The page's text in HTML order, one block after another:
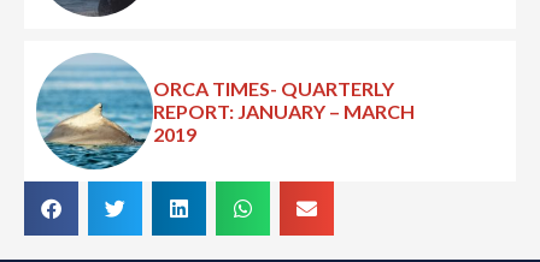
ORCA TIMES- QUARTERLY
REPORT: JANUARY – MARCH
2019